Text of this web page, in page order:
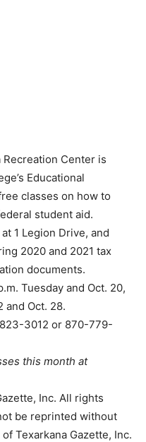
Recreation Center is
Educational
classes on how to
student aid.
1 Legion Drive, and
2020 and 2021 tax
documents.
Tuesday and Oct. 20,
and Oct. 28.
3012 or 870-779-
this month at
Inc. All rights
be reprinted without
Texarkana Gazette, Inc.